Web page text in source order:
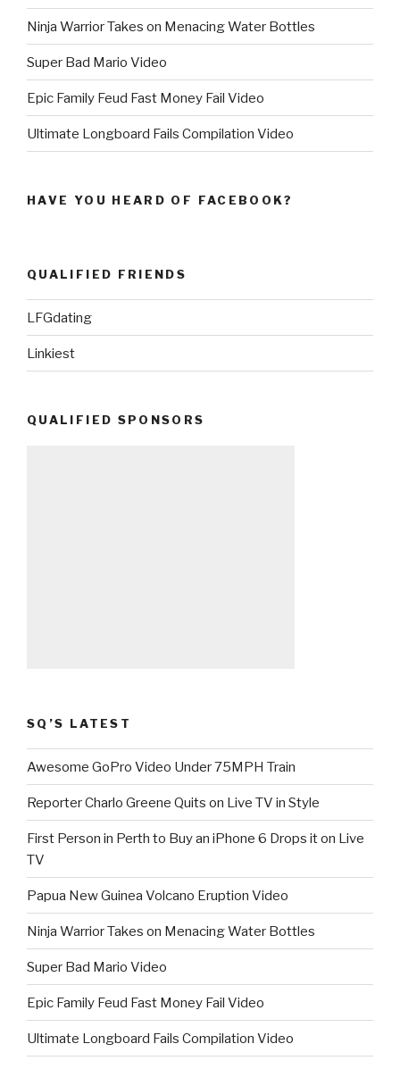
Ninja Warrior Takes on Menacing Water Bottles
Super Bad Mario Video
Epic Family Feud Fast Money Fail Video
Ultimate Longboard Fails Compilation Video
HAVE YOU HEARD OF FACEBOOK?
QUALIFIED FRIENDS
LFGdating
Linkiest
QUALIFIED SPONSORS
SQ’S LATEST
Awesome GoPro Video Under 75MPH Train
Reporter Charlo Greene Quits on Live TV in Style
First Person in Perth to Buy an iPhone 6 Drops it on Live
TV
Papua New Guinea Volcano Eruption Video
Ninja Warrior Takes on Menacing Water Bottles
Super Bad Mario Video
Epic Family Feud Fast Money Fail Video
Ultimate Longboard Fails Compilation Video